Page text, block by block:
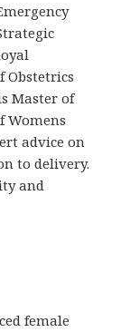
Obstetrics
Master of
Womens
advice on
to delivery.
and
female